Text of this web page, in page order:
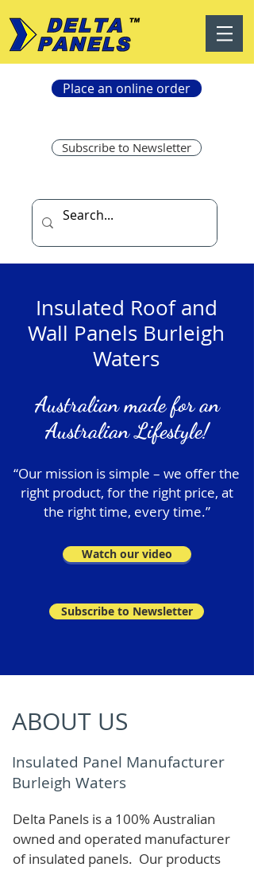
Place an online order
Subscribe to Newsletter
Insulated Roof and
Wall Panels Burleigh
Waters
Australian made for an
Australian Lifestyle!
“Our mission is simple – we offer the
right product, for the right price, at
the right time, every time.”
Watch our video
Subscribe to Newsletter
ABOUT US
Insulated Panel Manufacturer
Burleigh Waters
Delta Panels is a 100% Australian
owned and operated manufacturer
of insulated panels. Our products